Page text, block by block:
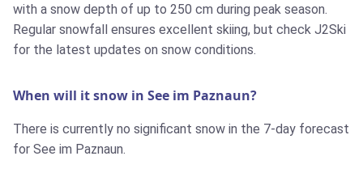
with a snow depth of up to 250 cm during peak season.
Regular snowfall ensures excellent skiing, but check J2Ski
for the latest updates on snow conditions.
When will it snow in See im Paznaun?
There is currently no significant snow in the 7-day forecast
for See im Paznaun.